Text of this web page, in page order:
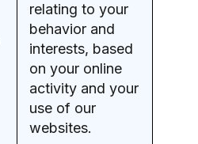
relating to your
behavior and
interests, based
on your online
activity and your
use of our
websites.